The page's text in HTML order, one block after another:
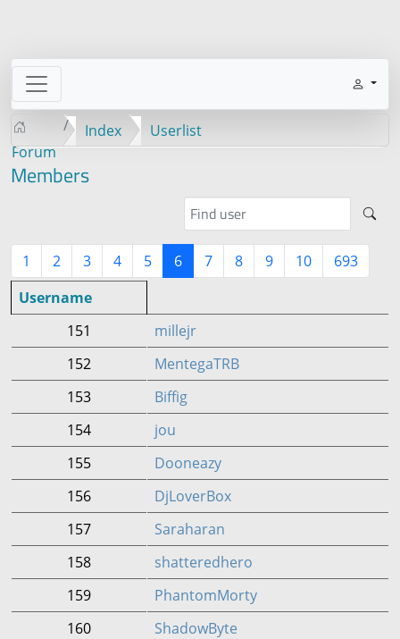
Forum
Index Userlist
Members
1 2 3 4 5 6 7 8 9 10
693
Username
151
millejr
152
MentegaTRB
153
Biffig
154
jou
155
Dooneazy
156
DjLoverBox
157
Saraharan
158
shatteredhero
159
PhantomMorty
160
ShadowByte